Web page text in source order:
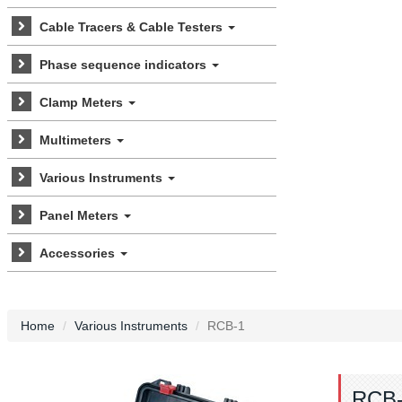
Cable Tracers & Cable Testers
Phase sequence indicators
Clamp Meters
Multimeters
Various Instruments
Panel Meters
Accessories
Home Various Instruments RCB-1